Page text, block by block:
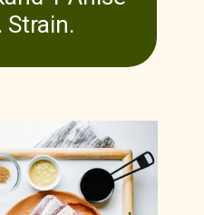
Strain.